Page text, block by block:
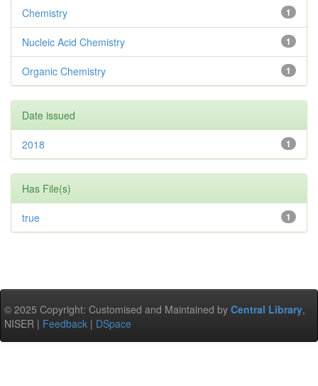
1
Chemistry
1
Nucleic Acid Chemistry
1
Organic Chemistry
Date issued
1
2018
Has File(s)
1
true
© 2025 Copyright: Customised and Maintained by Central Library,
NISER | Feedback | DSpace